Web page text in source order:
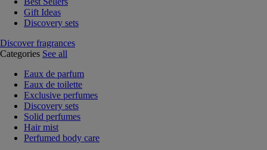
Gift Ideas
Discovery sets
Discover fragrances
Categories See all
Eaux de parfum
Eaux de toilette
Exclusive perfumes
Discovery sets
Solid perfumes
Hair mist
Perfumed body care